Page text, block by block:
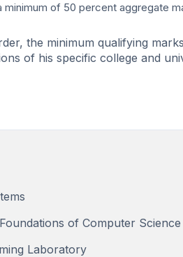
of 50 percent aggregate
the minimum qualifying
of his specific college and
of Computer Science
Laboratory